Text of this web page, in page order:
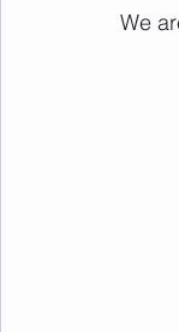
We